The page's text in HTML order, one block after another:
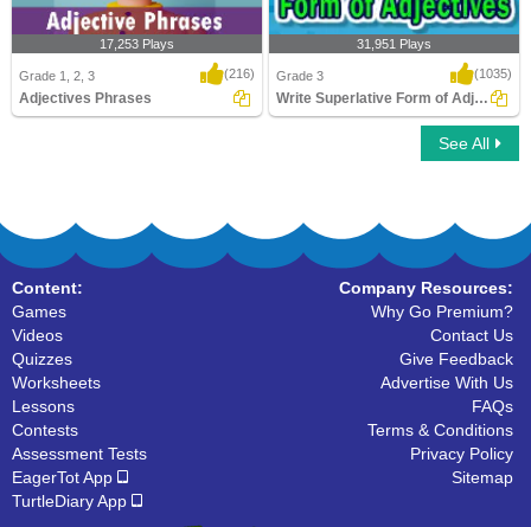
17,253 Plays
Grade 1, 2, 3 (216)
Adjectives Phrases
Write Superlative Form of Adjectives
31,951 Plays
Grade 3 (1035)
Write Superlative Form of Adjectives
See All
Content:
Games
Videos
Quizzes
Worksheets
Lessons
Contests
Assessment Tests
EagerTot App
TurtleDiary App
Company Resources:
Why Go Premium?
Contact Us
Give Feedback
Advertise With Us
FAQs
Terms & Conditions
Privacy Policy
Sitemap